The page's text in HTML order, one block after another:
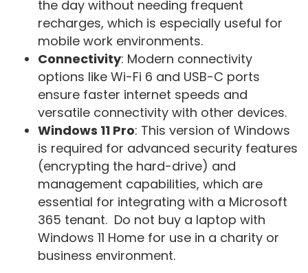
the day without needing frequent
recharges, which is especially useful for
mobile work environments.
Connectivity: Modern connectivity
options like Wi-Fi 6 and USB-C ports
ensure faster internet speeds and
versatile connectivity with other devices.
Windows 11 Pro: This version of Windows
is required for advanced security features
(encrypting the hard-drive) and
management capabilities, which are
essential for integrating with a Microsoft
365 tenant. Do not buy a laptop with
Windows 11 Home for use in a charity or
business environment.